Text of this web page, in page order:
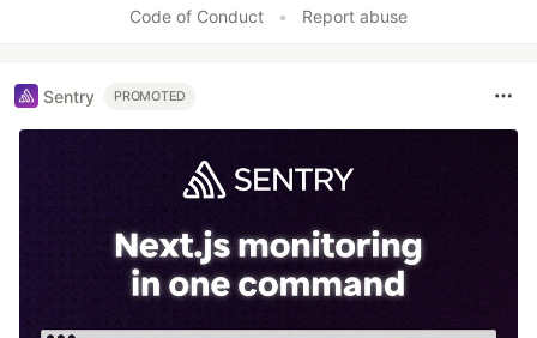
Code of Conduct • Report abuse
Sentry PROMOTED